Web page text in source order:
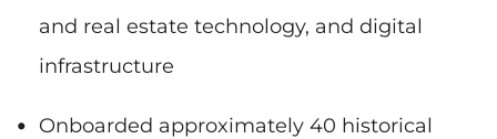
and real estate technology, and digital
infrastructure
Onboarded approximately 40 historical